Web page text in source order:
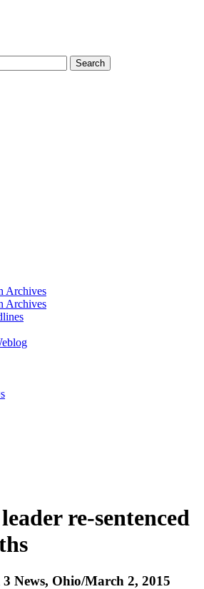
Search
Archives
Archives
re-sentenced
News, Ohio/March 2, 2015